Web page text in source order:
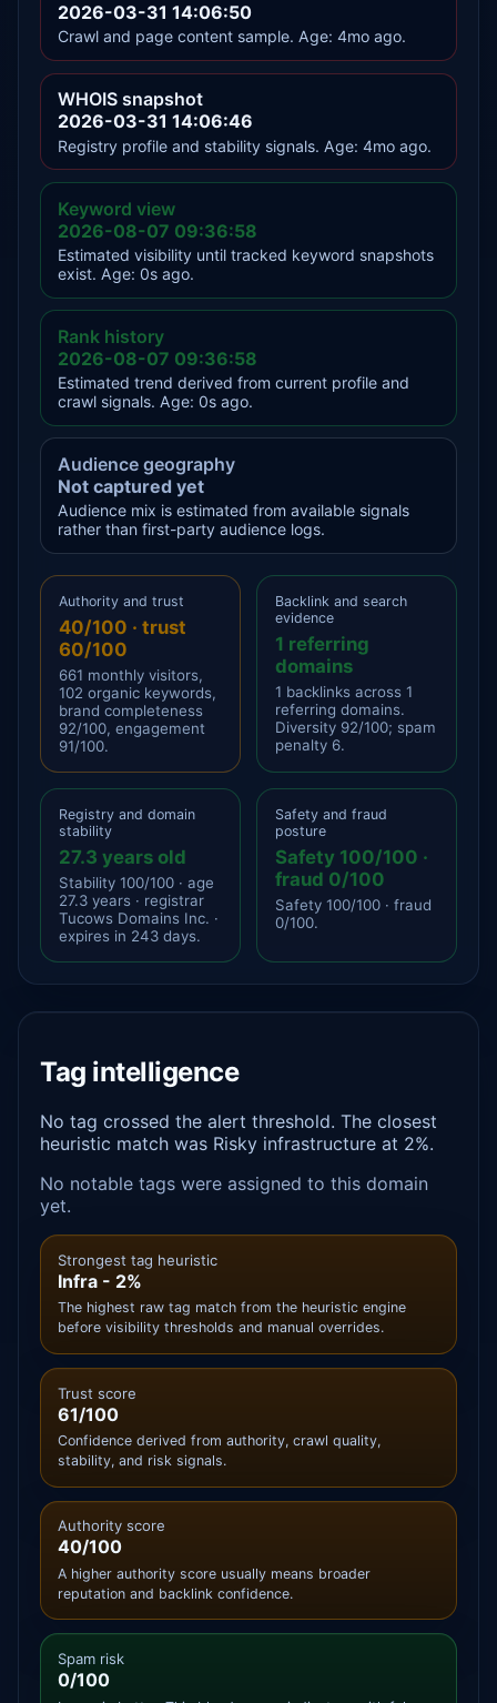
2026-03-31 14:06:50
Crawl and page content sample. Age: 4mo ago.
WHOIS snapshot
2026-03-31 14:06:46
Registry profile and stability signals. Age: 4mo ago.
Keyword view
2026-08-07 09:36:58
Estimated visibility until tracked keyword snapshots
exist. Age: 0s ago.
Rank history
2026-08-07 09:36:58
Estimated trend derived from current profile and
crawl signals. Age: 0s ago.
Audience geography
Not captured yet
Audience mix is estimated from available signals
rather than first-party audience logs.
Authority and trust
40/100 · trust
60/100
661 monthly visitors,
102 organic keywords,
brand completeness
92/100, engagement
91/100.
Backlink and search
evidence
1 referring
domains
1 backlinks across 1
referring domains.
Diversity 92/100; spam
penalty 6.
Registry and domain
stability
27.3 years old
Stability 100/100 · age
27.3 years · registrar
Tucows Domains Inc. ·
expires in 243 days.
Safety and fraud
posture
Safety 100/100 ·
fraud 0/100
Safety 100/100 · fraud
0/100.
Tag intelligence
No tag crossed the alert threshold. The closest
heuristic match was Risky infrastructure at 2%.
No notable tags were assigned to this domain
yet.
Strongest tag heuristic
Infra - 2%
The highest raw tag match from the heuristic engine
before visibility thresholds and manual overrides.
Trust score
61/100
Confidence derived from authority, crawl quality,
stability, and risk signals.
Authority score
40/100
A higher authority score usually means broader
reputation and backlink confidence.
Spam risk
0/100